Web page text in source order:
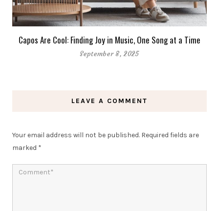
Capos Are Cool: Finding Joy in Music, One Song at a Time
September 8, 2025
LEAVE A COMMENT
Your email address will not be published. Required fields are
marked *